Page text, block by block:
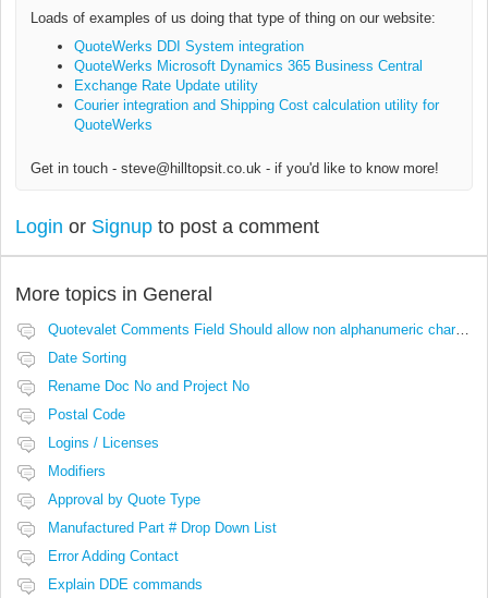
Loads of examples of us doing that type of thing on our website:
QuoteWerks DDI System integration
QuoteWerks Microsoft Dynamics 365 Business Central
Exchange Rate Update utility
Courier integration and Shipping Cost calculation utility for
QuoteWerks
Get in touch - steve@hilltopsit.co.uk - if you'd like to know more!
Login or Signup to post a comment
More topics in General
Quotevalet Comments Field Should allow non alphanumeric characters
Date Sorting
Rename Doc No and Project No
Postal Code
Logins / Licenses
Modifiers
Approval by Quote Type
Manufactured Part # Drop Down List
Error Adding Contact
Explain DDE commands